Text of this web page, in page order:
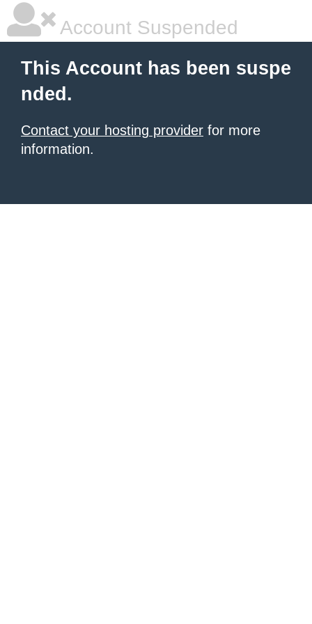
Account Suspended
This Account has been suspe
nded.
Contact your hosting provider for more
information.